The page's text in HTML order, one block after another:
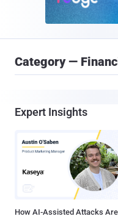
Category —
Expert Insights
How AI-Assisted Attacks Are